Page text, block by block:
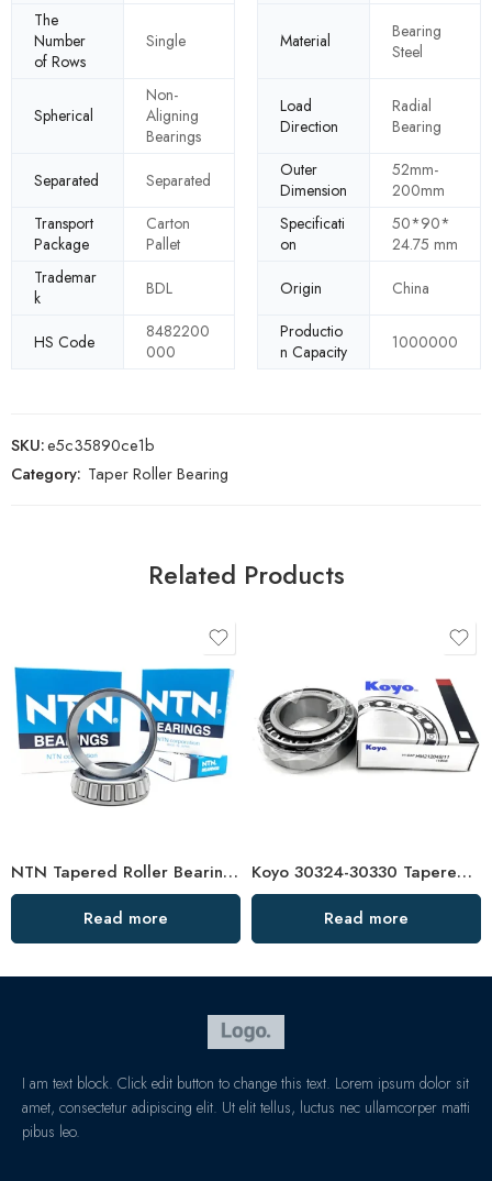
The
Number
of Rows
Single Material
Bearing
Steel
Spherical
Non-
Aligning
Bearings
Load
Direction
Radial
Bearing
Separated Separated
Outer
Dimension
52mm-
200mm
Transport
Package
Carton
Pallet
Specificati
on
50*90*
24.75 mm
Trademar
k
BDL Origin China
HS Code
8482200
000
Productio
n Capacity
1000000
SKU:e5c35890ce1b
Category: Taper Roller Bearing
Related Products
NTN Tapered Roller Bearings 32004-32007 High Performance
Read more
Koyo 30324-30330 Tapered Roller Bearings High Load Capacity
Read more
I am text block. Click edit button to change this text. Lorem ipsum dolor sit
amet, consectetur adipiscing elit. Ut elit tellus, luctus nec ullamcorper matti
pibus leo.